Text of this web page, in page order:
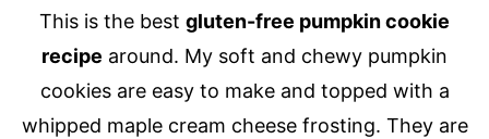
This is the best gluten-free pumpkin cookie
recipe around. My soft and chewy pumpkin
cookies are easy to make and topped with a
whipped maple cream cheese frosting. They are